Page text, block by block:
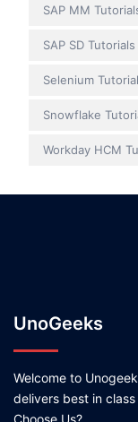
SAP MM
SAP SD Tutorials
Selenium
Snowflake
Workday HCM
UnoGeeks
Welcome to
delivers best in
Choose Us?